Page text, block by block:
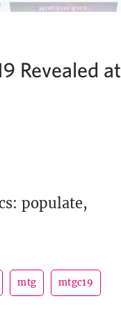
Revealed at
populate,
mtg mtgc19